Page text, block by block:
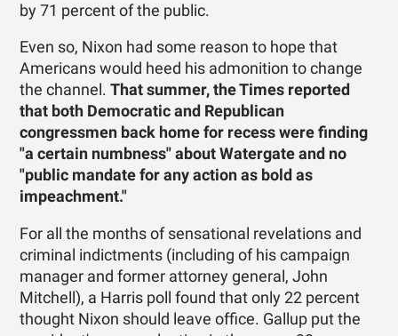
by 71 percent of the public.
Even so, Nixon had some reason to hope that
Americans would heed his admonition to change
the channel.That summer, the Times reported
that both Democratic and Republican
congressmen back home for recess were finding
"a certain numbness" about Watergate and no
"public mandate for any action as bold as
impeachment."
For all the months of sensational revelations and
criminal indictments (including of his campaign
manager and former attorney general, John
Mitchell), a Harris poll found that only 22 percent
thought Nixon should leave office. Gallup put the